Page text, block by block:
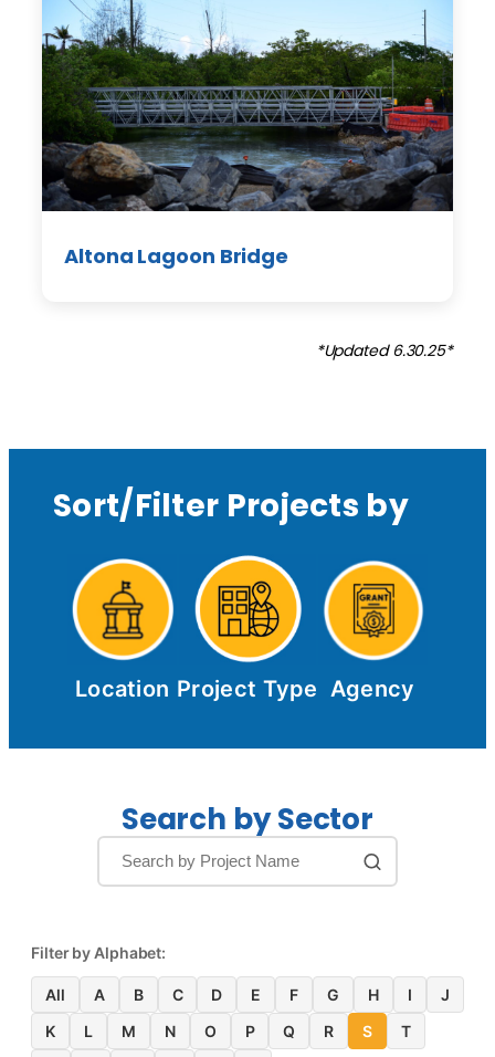
Altona Lagoon Bridge
*Updated 6.30.25*
Sort/Filter Projects by
Location Project Type Agency
Search by Sector
Filter by Alphabet:
All A B C D E F G H I
J
K
L M N O P Q R S T